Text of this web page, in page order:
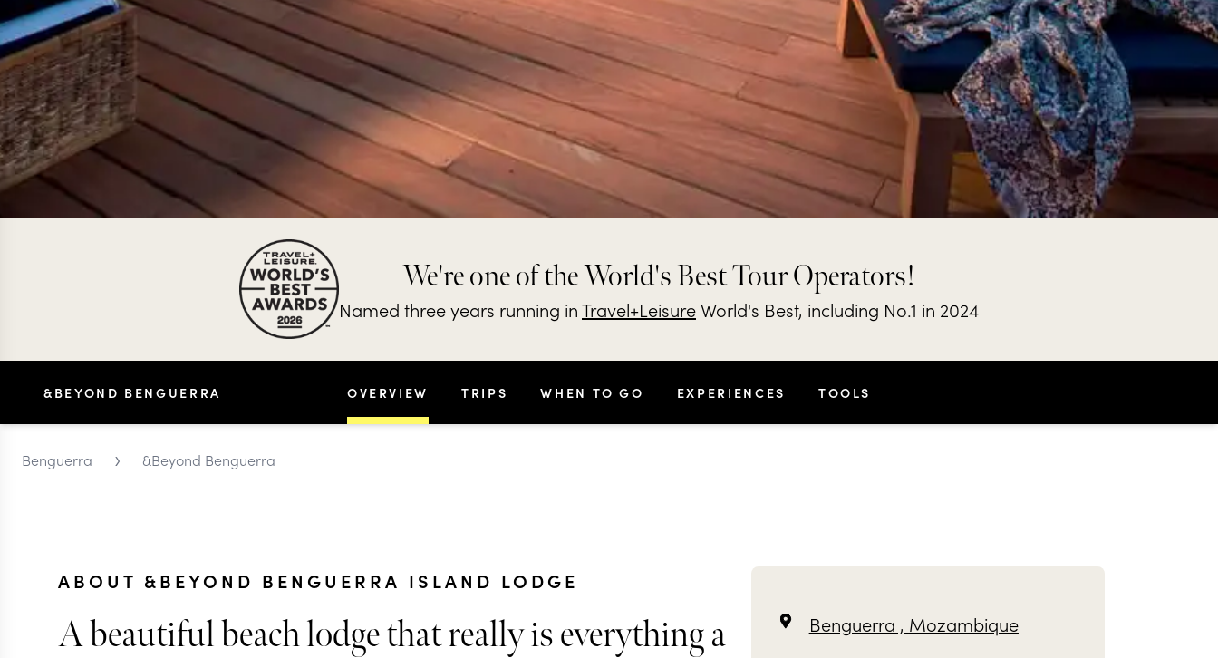
We're one of the World's Best Tour Operators!
Named three years running inTravel+LeisureWorld's Best, including No.1 in 2024
&BEYOND BENGUERRA OVERVIEW TRIPS WHEN TO GO EXPERIENCES TOOLS
Benguerra › &Beyond Benguerra
ABOUT &BEYOND BENGUERRA ISLAND LODGE
A beautiful beach lodge that really is everything a
Benguerra , Mozambique